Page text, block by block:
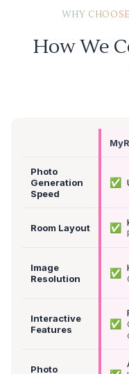
WHY
How We
Photo
Generation
Speed
✅
Room Layout ✅
Image
Resolution
✅
Interactive
Features
✅
Photo